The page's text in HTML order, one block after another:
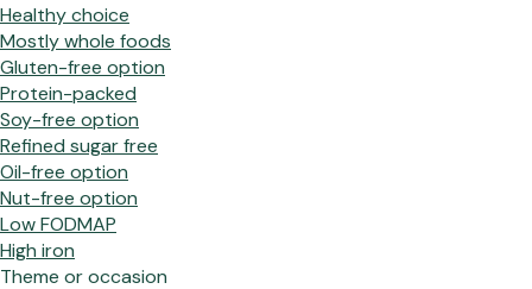
Healthy choice
Mostly whole foods
Gluten-free option
Protein-packed
Soy-free option
Refined sugar free
Oil-free option
Nut-free option
Low FODMAP
High iron
Theme or occasion